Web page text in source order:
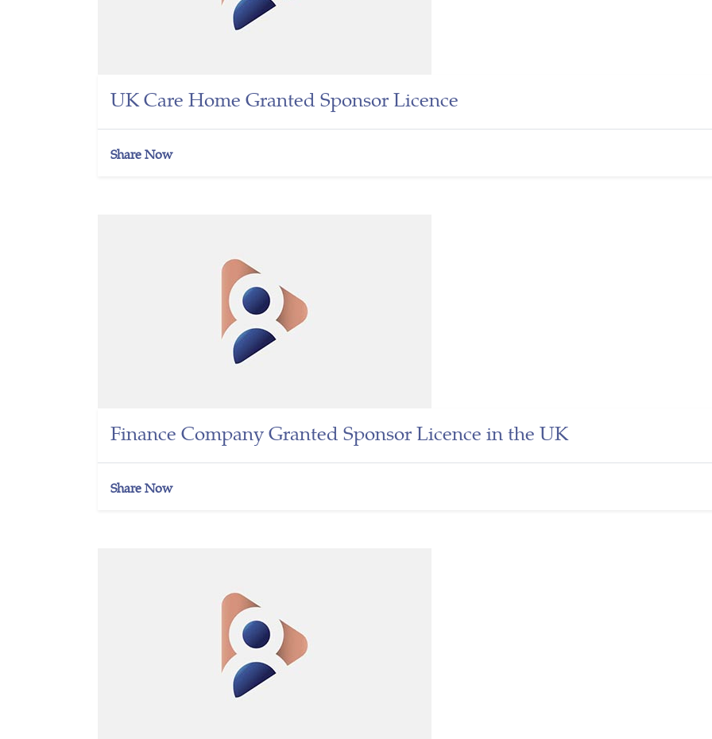
UK Care Home Granted Sponsor Licence
Share Now
Finance Company Granted Sponsor Licence in the UK
Share Now